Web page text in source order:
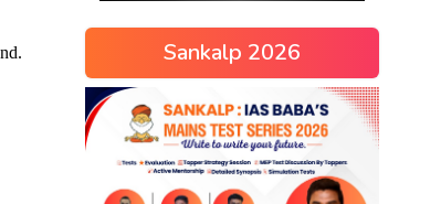
Sankalp 2026